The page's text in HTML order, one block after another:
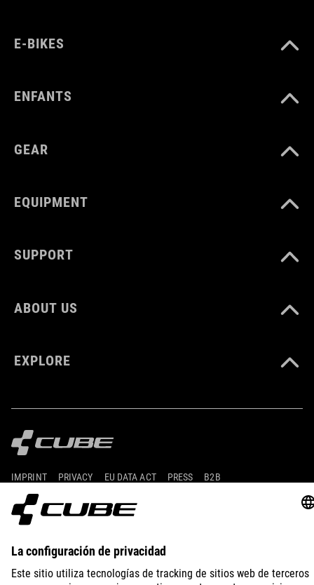
E-BIKES
ENFANTS
GEAR
EQUIPMENT
SUPPORT
ABOUT US
EXPLORE
IMPRINT PRIVACY EU DATA ACT PRESS B2B